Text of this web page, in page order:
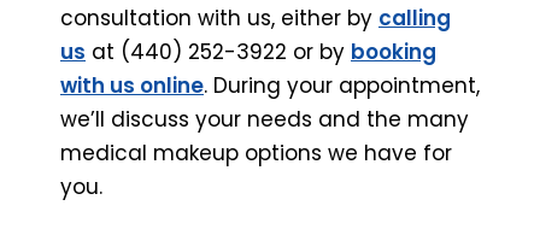
consultation with us, either by calling
us at (440) 252-3922 or by booking
with us online. During your appointment,
we’ll discuss your needs and the many
medical makeup options we have for
you.